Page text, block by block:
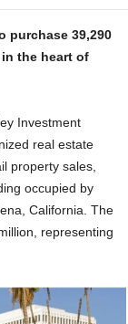
purchase 39,290
the heart of
Investment
real estate
property sales,
occupied by
California. The
representing